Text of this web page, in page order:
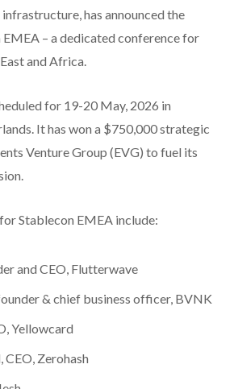
has announced the
– a dedicated conference for
and Africa.
for 19-20 May, 2026 in
It has won a $750,000 strategic
Venture Group (EVG) to fuel its
Stablecon EMEA include:
and CEO, Flutterwave
& chief business officer, BVNK
Yellowcard
Zerohash